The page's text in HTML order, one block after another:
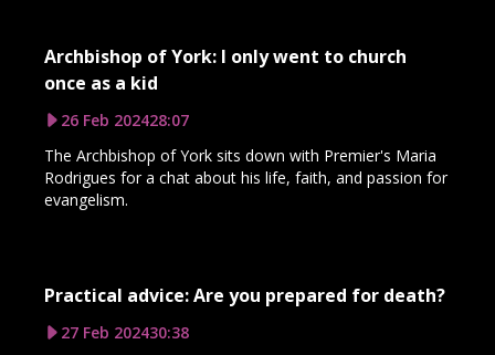
Archbishop of York: I only went to church
once as a kid
26 Feb 202428:07
The Archbishop of York sits down with Premier's Maria
Rodrigues for a chat about his life, faith, and passion for
evangelism.
Practical advice: Are you prepared for death?
27 Feb 202430:38